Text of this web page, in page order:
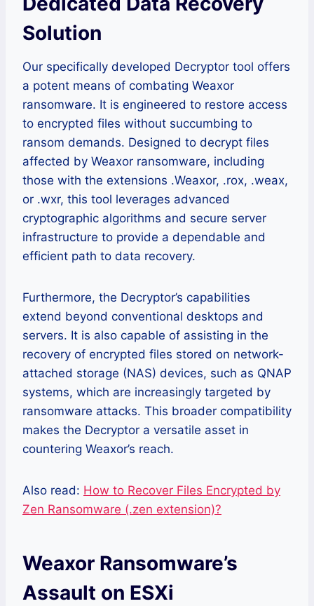
Solution
Our specifically developed Decryptor tool offers
a potent means of combating Weaxor
ransomware. It is engineered to restore access
to encrypted files without succumbing to
ransom demands. Designed to decrypt files
affected by Weaxor ransomware, including
those with the extensions .Weaxor, .rox, .weax,
or .wxr, this tool leverages advanced
cryptographic algorithms and secure server
infrastructure to provide a dependable and
efficient path to data recovery.
Furthermore, the Decryptor’s capabilities
extend beyond conventional desktops and
servers. It is also capable of assisting in the
recovery of encrypted files stored on network-
attached storage (NAS) devices, such as QNAP
systems, which are increasingly targeted by
ransomware attacks. This broader compatibility
makes the Decryptor a versatile asset in
countering Weaxor’s reach.
Also read: How to Recover Files Encrypted by
Zen Ransomware (.zen extension)?
Weaxor Ransomware’s
Assault on ESXi